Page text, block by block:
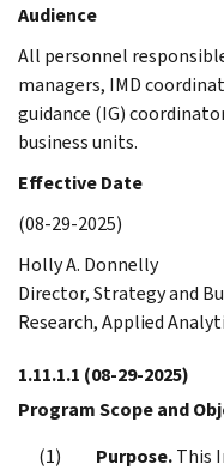
Audience
All personnel
managers, IMD
guidance (IG)
business units.
Effective Date
(08-29-2025)
Holly A. Donnelly
Director, Strategy and
Research, Applied
1.11.1.1 (08-29-2025)
Program Scope and
Purpose.This